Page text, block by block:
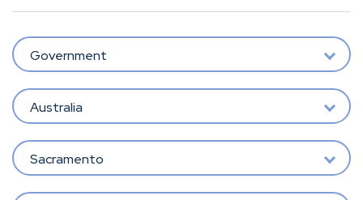
Government
Australia
Sacramento